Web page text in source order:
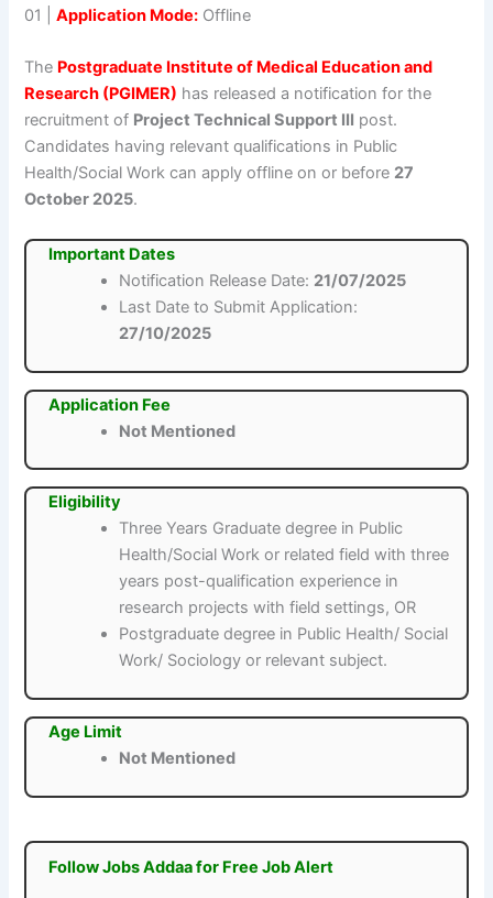
01 |Application Mode: Offline
The Postgraduate Institute of Medical Education and
Research (PGIMER) has released a notification for the
recruitment of Project Technical Support III post.
Candidates having relevant qualifications in Public
Health/Social Work can apply offline on or before 27
October 2025.
Important Dates
Notification Release Date: 21/07/2025
Last Date to Submit Application:
27/10/2025
Application Fee
Not Mentioned
Eligibility
Three Years Graduate degree in Public
Health/Social Work or related field with three
years post-qualification experience in
research projects with field settings, OR
Postgraduate degree in Public Health/ Social
Work/ Sociology or relevant subject.
Age Limit
Not Mentioned
Follow Jobs Addaa for Free Job Alert